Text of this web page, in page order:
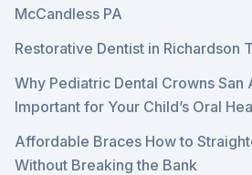
McCandless PA
Restorative Dentist in Richardson
Why Pediatric Dental Crowns San
Important for Your Child’s Oral
Affordable Braces How to
Without Breaking the Bank